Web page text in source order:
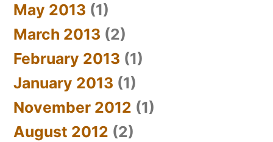
May 2013 (1)
March 2013 (2)
February 2013 (1)
January 2013 (1)
November 2012 (1)
August 2012 (2)